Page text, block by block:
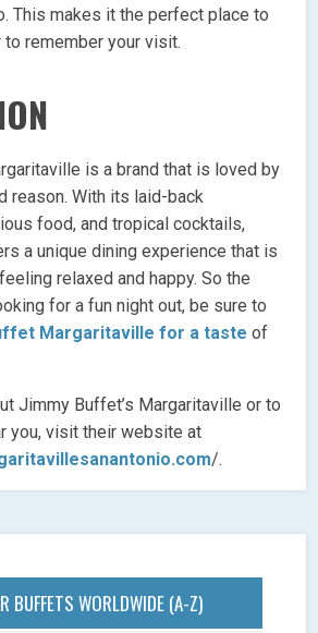
This makes it the perfect place to
remember your visit.
is a brand that is loved by
reason. With its laid-back
food, and tropical cocktails,
a unique dining experience that is
relaxed and happy. So the
for a fun night out, be sure to
Margaritaville for a taste of
Jimmy Buffet’s Margaritaville or to
you, visit their website at
/.
BUFFETS WORLDWIDE (A-Z)